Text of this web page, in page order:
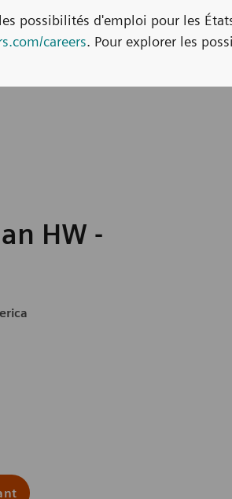
possibilités d'emploi pour les
careers. Pour explorer les
HW -